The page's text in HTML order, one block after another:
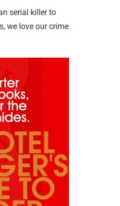
serial killer to
we love our crime